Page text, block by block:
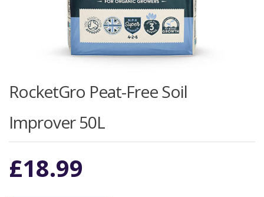
RocketGro Peat-Free Soil
Improver 50L
£18.99